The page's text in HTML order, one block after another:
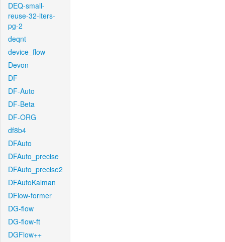
DEQ-small-
reuse-32-iters-
pg-2
deqnt
device_flow
Devon
DF
DF-Auto
DF-Beta
DF-ORG
df8b4
DFAuto
DFAuto_precise
DFAuto_precise2
DFAutoKalman
DFlow-former
DG-flow
DG-flow-ft
DGFlow++